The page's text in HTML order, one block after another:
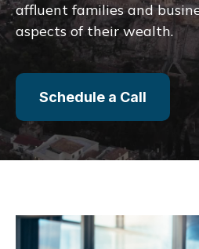
affluent families and
aspects of their wealth.
Schedule a Call